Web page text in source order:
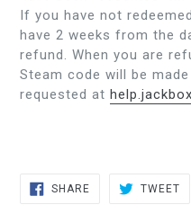
If you have not
have 2 weeks from the
refund. When you are
Steam code will be
requested at
SHARESHARE
ON
TWEET